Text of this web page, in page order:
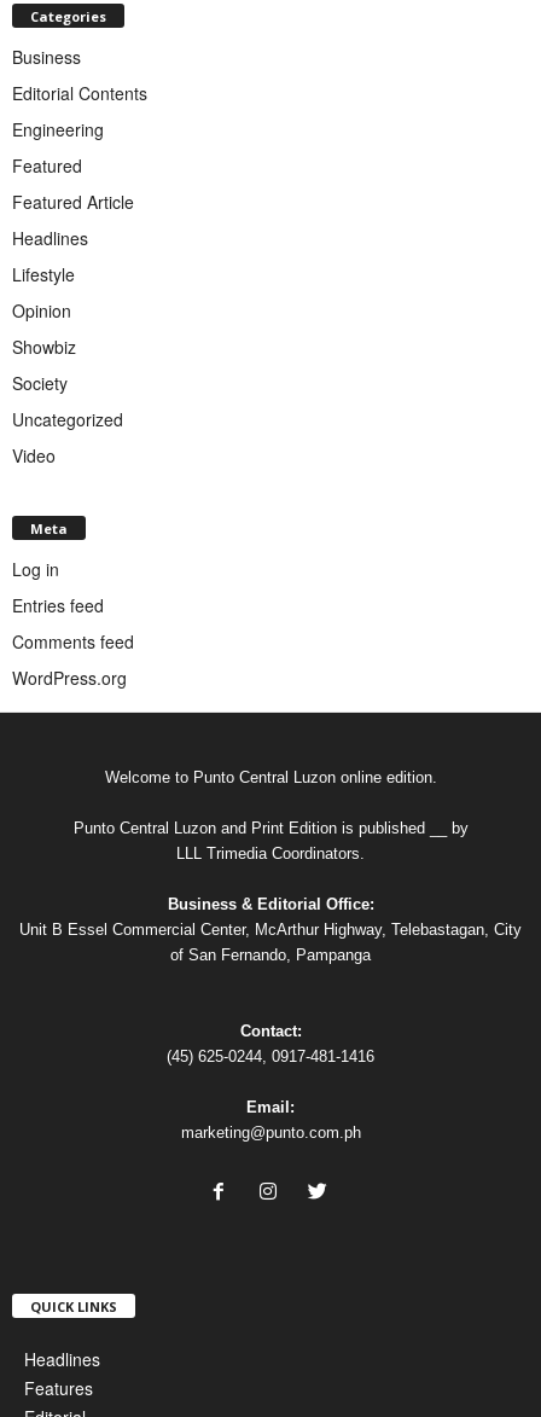
Categories
Business
Editorial Contents
Engineering
Featured
Featured Article
Headlines
Lifestyle
Opinion
Showbiz
Society
Uncategorized
Video
Meta
Log in
Entries feed
Comments feed
WordPress.org
Welcome to Punto Central Luzon online edition.
Punto Central Luzon and Print Edition is published __ by
LLL Trimedia Coordinators.
Business & Editorial Office:
Unit B Essel Commercial Center, McArthur Highway, Telebastagan, City
of San Fernando, Pampanga
Contact:
(45) 625-0244, 0917-481-1416
Email:
marketing@punto.com.ph
QUICK LINKS
Headlines
Features